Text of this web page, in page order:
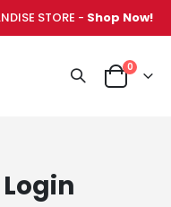
STORE - Shop Now!
Cart
0items